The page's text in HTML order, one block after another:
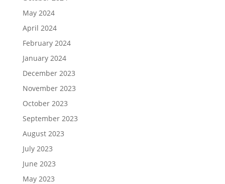
May 2024
April 2024
February 2024
January 2024
December 2023
November 2023
October 2023
September 2023
August 2023
July 2023
June 2023
May 2023